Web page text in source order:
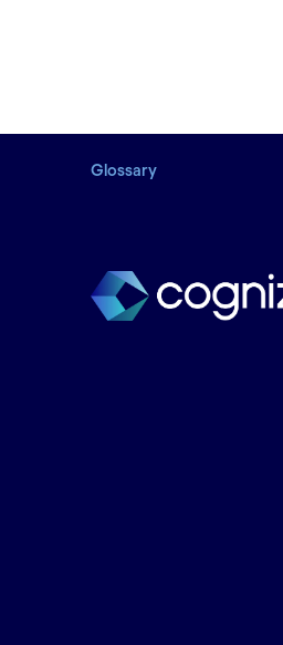
Glossary